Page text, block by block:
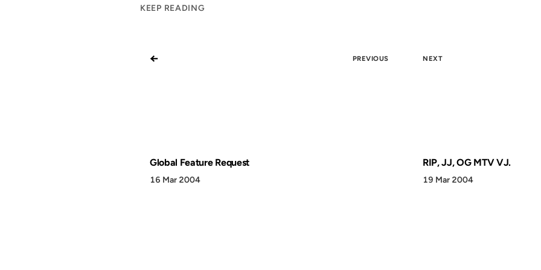
KEEP READING
← PREVIOUS
Global Feature Request
16 Mar 2004
NEXT
RIP, JJ, OG MTV VJ.
19 Mar 2004